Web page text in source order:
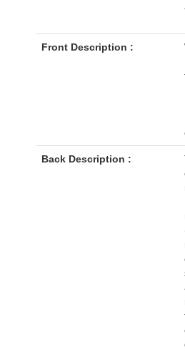
Front Description :
Back Description :